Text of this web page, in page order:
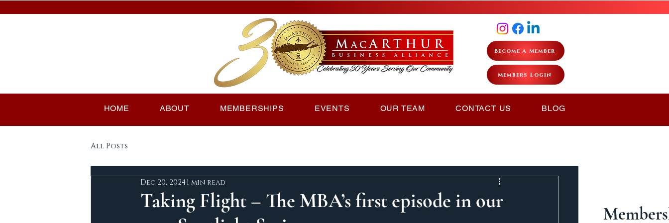
Become A Member
Members Login
HOME ABOUT MEMBERSHIPS EVENTS OUR TEAM CONTACT US BLOG
All Posts
Taking Flight – The MBA’s first episode in our
Dec 20, 20241 min read